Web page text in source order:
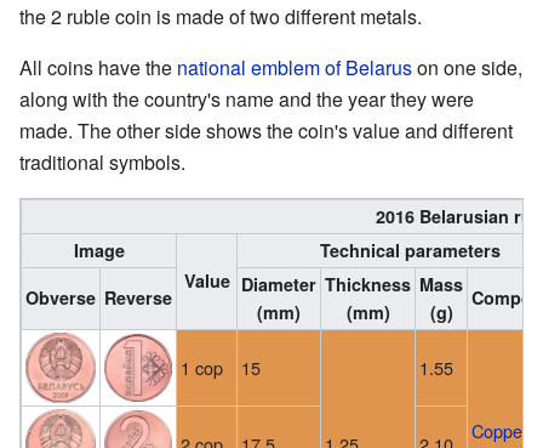
the 2 ruble coin is made of two different metals.
All coins have the national emblem of Belaruson one side,
along with the country's name and the year they were
made. The other side shows the coin's value and different
traditional symbols.
2016 Belarusian
Image
Value
Technical parameters
Obverse Reverse
Diameter
(mm)
Thickness
(mm)
Mass
(g)
1 cop 15 1.55
Copper